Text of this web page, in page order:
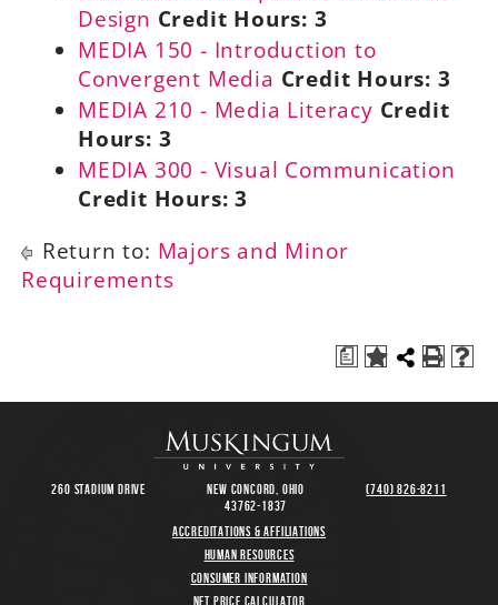
Design Credit Hours: 3
MEDIA 150 - Introduction to
Convergent Media Credit Hours: 3
MEDIA 210 - Media Literacy Credit
Hours: 3
MEDIA 300 - Visual Communication
Credit Hours: 3
Return to: Majors and Minor
Requirements
a
260 Stadium Drive
New Concord, Ohio
43762-1837
(740) 826-8211
Accreditations & Affiliations
Human Resources
Consumer Information
Net Price Calculator